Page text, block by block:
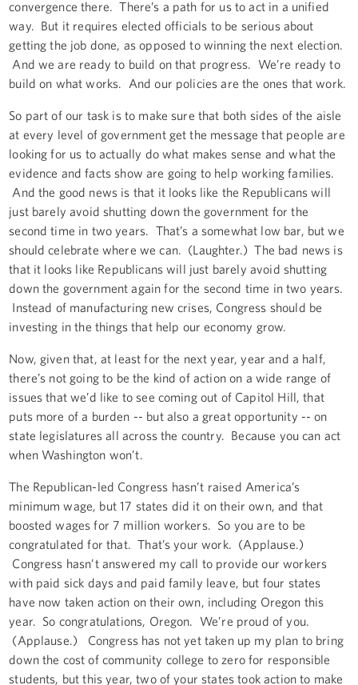
convergence there. There’s a path for us to act in a unified
way. But it requires elected officials to be serious about
getting the job done, as opposed to winning the next election.
And we are ready to build on that progress. We’re ready to
build on what works. And our policies are the ones that work.
So part of our task is to make sure that both sides of the aisle
at every level of government get the message that people are
looking for us to actually do what makes sense and what the
evidence and facts show are going to help working families.
And the good news is that it looks like the Republicans will
just barely avoid shutting down the government for the
second time in two years. That’s a somewhat low bar, but we
should celebrate where we can. (Laughter.) The bad news is
that it looks like Republicans will just barely avoid shutting
down the government again for the second time in two years.
Instead of manufacturing new crises, Congress should be
investing in the things that help our economy grow.
Now, given that, at least for the next year, year and a half,
there’s not going to be the kind of action on a wide range of
issues that we’d like to see coming out of Capitol Hill, that
puts more of a burden -- but also a great opportunity -- on
state legislatures all across the country. Because you can act
when Washington won’t.
The Republican-led Congress hasn’t raised America’s
minimum wage, but 17 states did it on their own, and that
boosted wages for 7 million workers. So you are to be
congratulated for that. That’s your work. (Applause.)
Congress hasn’t answered my call to provide our workers
with paid sick days and paid family leave, but four states
have now taken action on their own, including Oregon this
year. So congratulations, Oregon. We’re proud of you.
(Applause.) Congress has not yet taken up my plan to bring
down the cost of community college to zero for responsible
students, but this year, two of your states took action to make